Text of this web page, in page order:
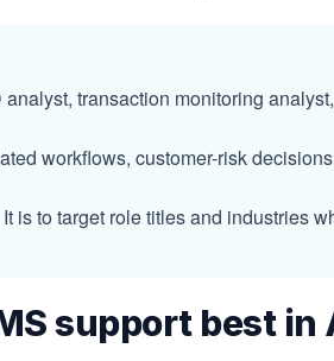
transaction monitoring
workflows, customer-risk
is to target role titles and industries
support best in